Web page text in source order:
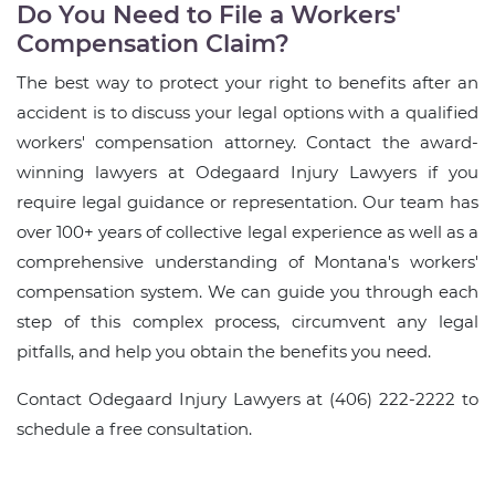
Do You Need to File a Workers'
Compensation Claim?
The best way to protect your right to benefits after an
accident is to discuss your legal options with a qualified
workers' compensation attorney. Contact the award-
winning lawyers at Odegaard Injury Lawyers if you
require legal guidance or representation. Our team has
over 100+ years of collective legal experience as well as a
comprehensive understanding of Montana's workers'
compensation system. We can guide you through each
step of this complex process, circumvent any legal
pitfalls, and help you obtain the benefits you need.
Contact Odegaard Injury Lawyers at (406) 222-2222 to
schedule a free consultation.